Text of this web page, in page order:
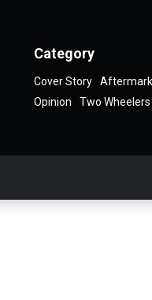
Category
Cover Story
Opinion
Two Wheelers